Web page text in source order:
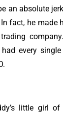
an absolute
In fact, he made
every
little girl